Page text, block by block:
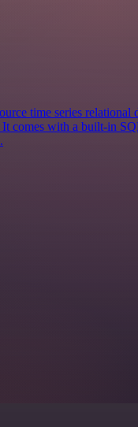
time series relational
comes with a built-in